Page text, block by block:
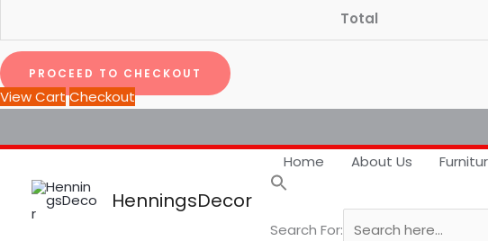
Total
PROCEED TO CHECKOUT
View Cart Checkout
HenningsDecor
Home About Us
Search For: